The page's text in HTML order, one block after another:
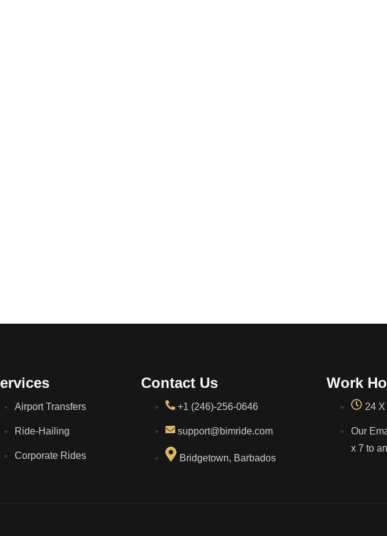
Airport Transfers
Ride-Hailing
Corporate Rides
Contact Us
+1 (246)-256-0646
support@bimride.com
Bridgetown, Barbados
Work
24
Our
x 7 to